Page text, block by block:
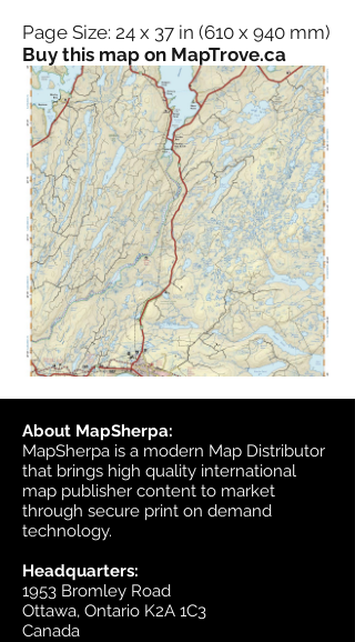
Page Size: 24 x 37 in (610 x 940 mm)
Buy this map on MapTrove.ca
About MapSherpa:
MapSherpa is a modern Map Distributor
that brings high quality international
map publisher content to market
through secure print on demand
technology.
Headquarters:
1953 Bromley Road
Ottawa, Ontario K2A 1C3
Canada